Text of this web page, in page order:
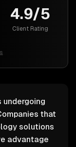
4.9/5
Client Rating
undergoing
that
solutions
advantage